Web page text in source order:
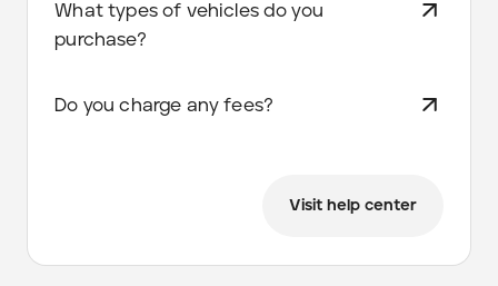
What types of vehicles do you
purchase?
Do you charge any fees?
Visit help center